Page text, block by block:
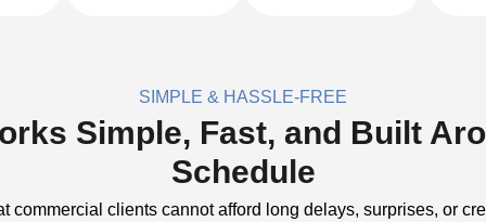
SIMPLE & HASSLE-FREE
Simple, Fast, and Built
Schedule
commercial clients cannot afford long delays, surprises, or